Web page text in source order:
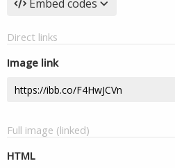
Embed codes
Direct links
Image link
Full image (linked)
HTML